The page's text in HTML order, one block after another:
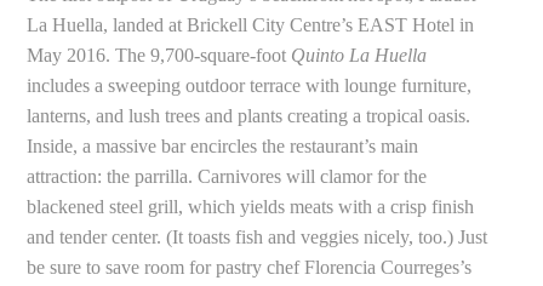
La Huella, landed at Brickell City Centre’s EAST Hotel in
May 2016. The 9,700-square-foot Quinto La Huella
includes a sweeping outdoor terrace with lounge furniture,
lanterns, and lush trees and plants creating a tropical oasis.
Inside, a massive bar encircles the restaurant’s main
attraction: the parrilla. Carnivores will clamor for the
blackened steel grill, which yields meats with a crisp finish
and tender center. (It toasts fish and veggies nicely, too.) Just
be sure to save room for pastry chef Florencia Courreges’s